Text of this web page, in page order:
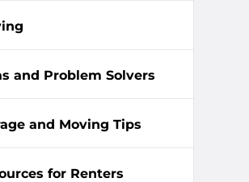
and Problem Solvers
and Moving Tips
for Renters